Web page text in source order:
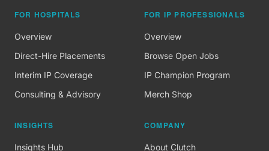
FOR HOSPITALS
Overview
Direct-Hire Placements
Interim IP Coverage
Consulting & Advisory
FOR IP PROFESSIONALS
Overview
Browse Open Jobs
IP Champion Program
Merch Shop
INSIGHTS
Insights Hub
COMPANY
About Clutch